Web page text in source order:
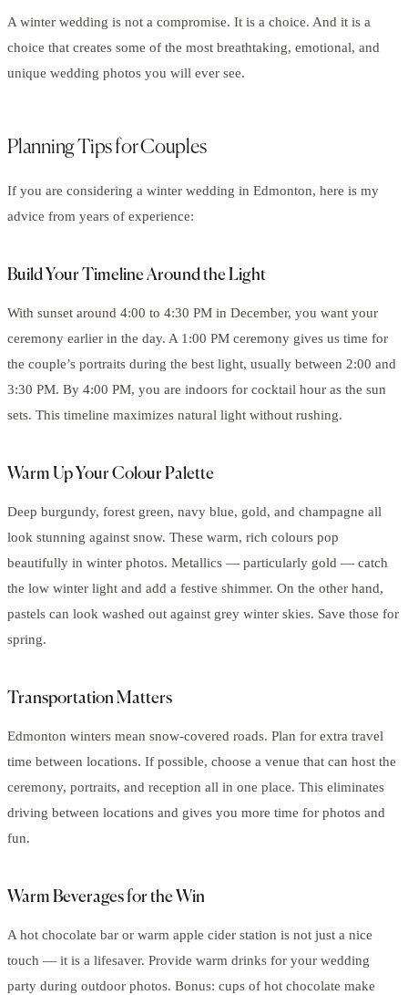
A winter wedding is not a compromise. It is a choice. And it is a
choice that creates some of the most breathtaking, emotional, and
unique wedding photos you will ever see.
Planning Tips for Couples
If you are considering a winter wedding in Edmonton, here is my
advice from years of experience:
Build Your Timeline Around the Light
With sunset around 4:00 to 4:30 PM in December, you want your
ceremony earlier in the day. A 1:00 PM ceremony gives us time for
the couple’s portraits during the best light, usually between 2:00 and
3:30 PM. By 4:00 PM, you are indoors for cocktail hour as the sun
sets. This timeline maximizes natural light without rushing.
Warm Up Your Colour Palette
Deep burgundy, forest green, navy blue, gold, and champagne all
look stunning against snow. These warm, rich colours pop
beautifully in winter photos. Metallics — particularly gold — catch
the low winter light and add a festive shimmer. On the other hand,
pastels can look washed out against grey winter skies. Save those for
spring.
Transportation Matters
Edmonton winters mean snow-covered roads. Plan for extra travel
time between locations. If possible, choose a venue that can host the
ceremony, portraits, and reception all in one place. This eliminates
driving between locations and gives you more time for photos and
fun.
Warm Beverages for the Win
A hot chocolate bar or warm apple cider station is not just a nice
touch — it is a lifesaver. Provide warm drinks for your wedding
party during outdoor photos. Bonus: cups of hot chocolate make